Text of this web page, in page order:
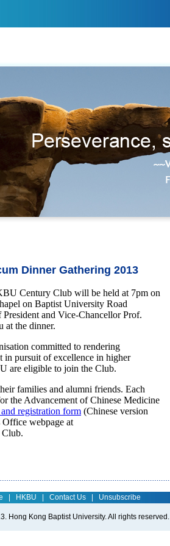
Dinner Gathering 2013
Century Club will be held at 7pm on
on Baptist University Road
and Vice-Chancellor Prof.
at the dinner.
committed to rendering
in pursuit of excellence in higher
are eligible to join the Club.
families and alumni friends. Each
the Advancement of Chinese Medicine
registration form (Chinese version
webpage at
HKBU Contact Us| Unsubscribe
Hong Kong Baptist University. All rights reserved.